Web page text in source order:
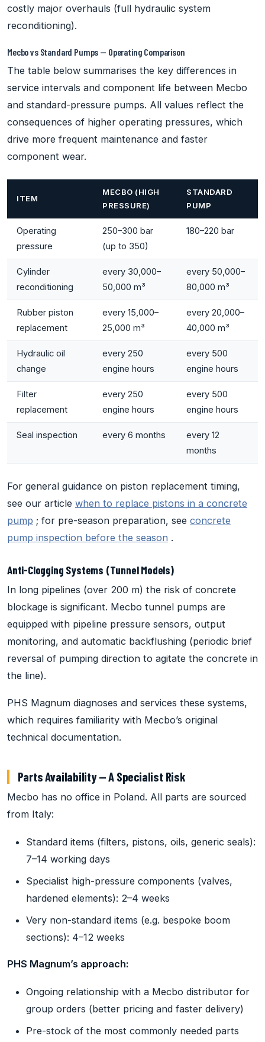
costly major overhauls (full hydraulic system
reconditioning).
Mecbo vs Standard Pumps — Operating Comparison
The table below summarises the key differences in
service intervals and component life between Mecbo
and standard-pressure pumps. All values reflect the
consequences of higher operating pressures, which
drive more frequent maintenance and faster
component wear.
ITEM
MECBO (HIGH
PRESSURE)
STANDARD
PUMP
Operating
pressure
250–300 bar
(up to 350)
180–220 bar
Cylinder
reconditioning
every 30,000–
50,000 m³
every 50,000–
80,000 m³
Rubber piston
replacement
every 15,000–
25,000 m³
every 20,000–
40,000 m³
Hydraulic oil
change
every 250
engine hours
every 500
engine hours
Filter
replacement
every 250
engine hours
every 500
engine hours
Seal inspection every 6 months
every 12
months
For general guidance on piston replacement timing,
see our article when to replace pistons in a concrete
pump ; for pre-season preparation, see concrete
pump inspection before the season .
Anti-Clogging Systems (Tunnel Models)
In long pipelines (over 200 m) the risk of concrete
blockage is significant. Mecbo tunnel pumps are
equipped with pipeline pressure sensors, output
monitoring, and automatic backflushing (periodic brief
reversal of pumping direction to agitate the concrete in
the line).
PHS Magnum diagnoses and services these systems,
which requires familiarity with Mecbo’s original
technical documentation.
Parts Availability — A Specialist Risk
Mecbo has no office in Poland. All parts are sourced
from Italy:
Standard items (filters, pistons, oils, generic seals):
7–14 working days
Specialist high-pressure components (valves,
hardened elements): 2–4 weeks
Very non-standard items (e.g. bespoke boom
sections): 4–12 weeks
PHS Magnum’s approach:
Ongoing relationship with a Mecbo distributor for
group orders (better pricing and faster delivery)
Pre-stock of the most commonly needed parts